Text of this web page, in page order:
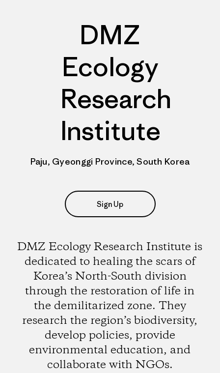
DMZ
Ecology
Research
Institute
Paju, Gyeonggi Province, South Korea
Sign Up
DMZ Ecology Research Institute is
dedicated to healing the scars of
Korea’s North-South division
through the restoration of life in
the demilitarized zone. They
research the region’s biodiversity,
develop policies, provide
environmental education, and
collaborate with NGOs.